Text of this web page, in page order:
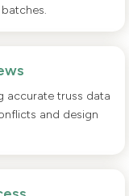
accurate truss data
and design